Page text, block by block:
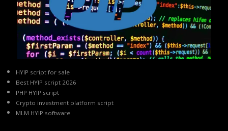
HYIP script for sale
Best HYIP script 2026
PHP HYIP script
Crypto investment platform script
MLM HYIP software